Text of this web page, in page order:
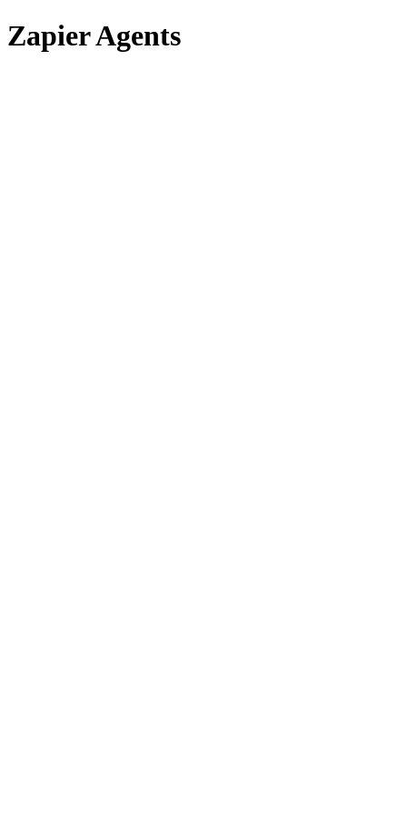
Zapier Agents